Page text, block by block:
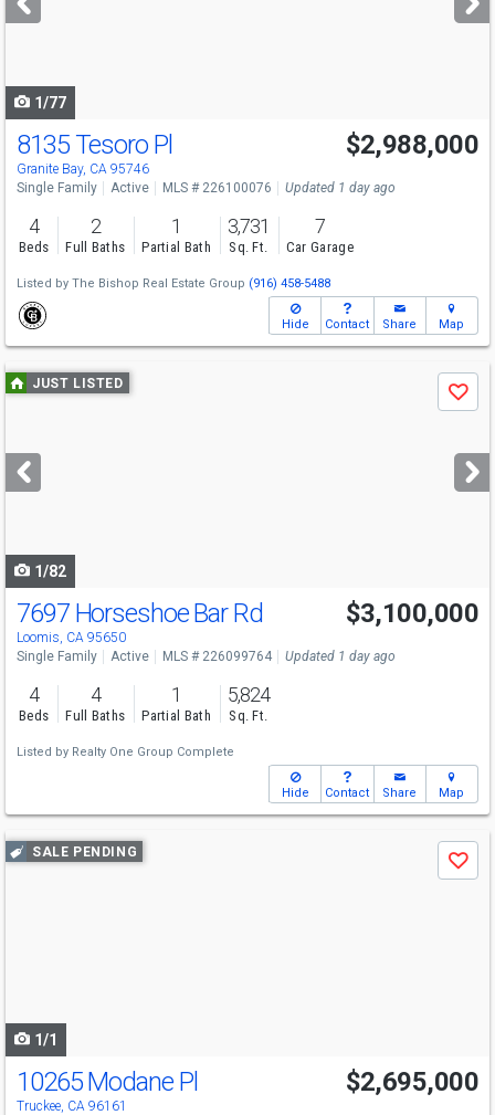
buttons
1/77
Open House
Sun
1-3
8135 Tesoro Pl
Granite Bay, CA 95746
$2,988,000
Single Family Active MLS # 226100076 Updated 1 day ago
4
Beds
2
Full Baths
1
Partial Bath
3,731
Sq. Ft.
7
Car Garage
Listed by The Bishop Real Estate Group (916) 458-5488
Hide Contact Share Map
Use
previous
next
buttons
JUST LISTED
Save
1/82
7697 Horseshoe Bar Rd
Loomis, CA 95650
$3,100,000
Single Family Active MLS # 226099764 Updated 1 day ago
4
Beds
4
Full Baths
1
Partial Bath
5,824
Sq. Ft.
Listed by Realty One Group Complete
Hide Contact Share Map
Use
previous
SALE PENDING
Save
1/1
10265 Modane Pl
Truckee, CA 96161
$2,695,000